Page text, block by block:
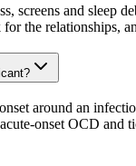
screens and sleep
the
around an
onset OCD